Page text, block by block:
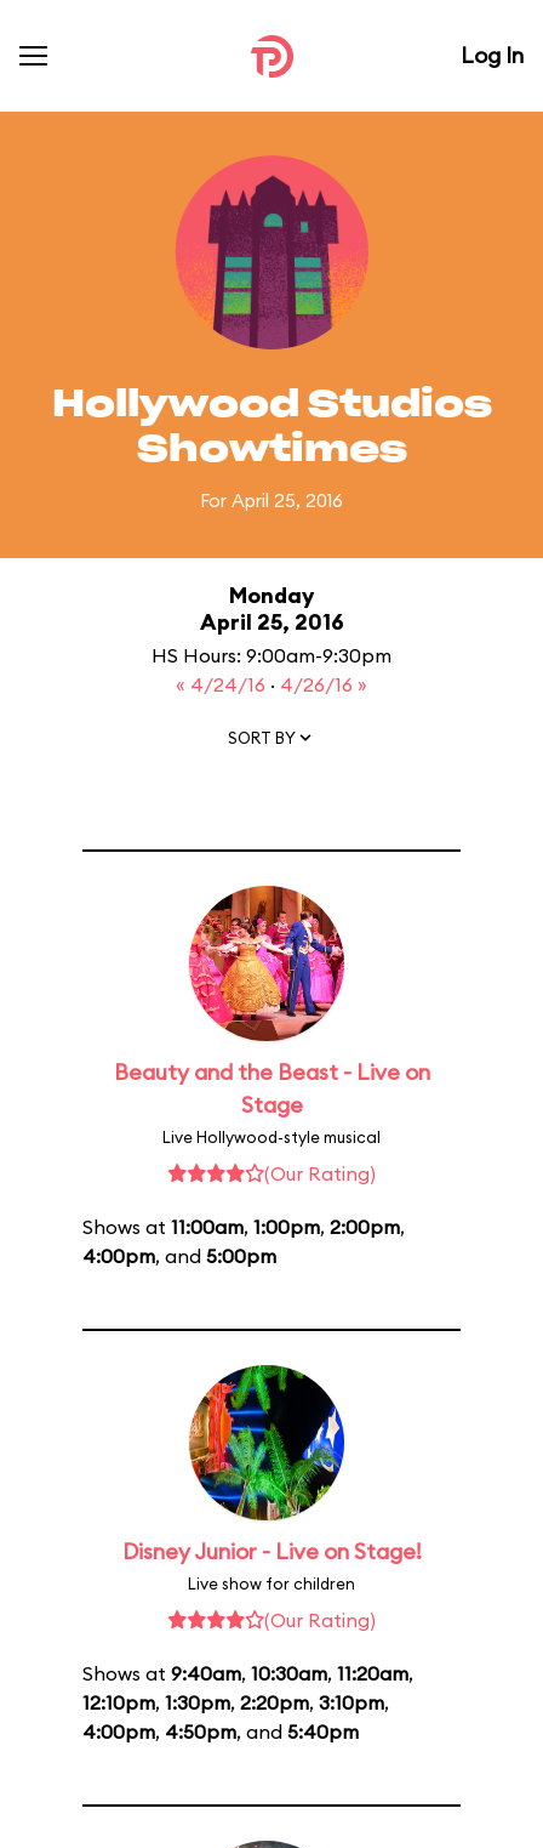
Log In
Hollywood Studios
Showtimes
For April 25, 2016
Monday
April 25, 2016
HS Hours: 9:00am-9:30pm
« 4/24/16 · 4/26/16 »
SORT BY
Beauty and the Beast - Live on
Stage
Live Hollywood-style musical
(Our Rating)
Shows at 11:00am, 1:00pm, 2:00pm,
4:00pm, and 5:00pm
Disney Junior - Live on Stage!
Live show for children
(Our Rating)
Shows at 9:40am, 10:30am, 11:20am,
12:10pm, 1:30pm, 2:20pm, 3:10pm,
4:00pm, 4:50pm, and 5:40pm